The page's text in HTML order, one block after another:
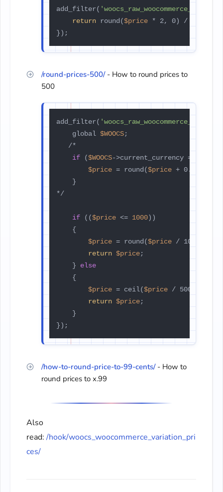
add_filter( 'woocs_raw_woocommerce_price'
return round($price * 2, 0) / 2;
});
/round-prices-500/- How to round prices to
500
add_filter( 'woocs_raw_woocommerce_price'
    global
$WOOCS;
   /*
if ($WOOCS->current_currency ===
$price = round($price + 0.01) -
    }
*/
if (($price <= 1000))
    {
$price = round($price / 1000, 0)
return $price;
    }
else
    {
$price = ceil($price / 500) * 500;
return $price;
    }
});
/how-to-round-price-to-99-cents/- How to
round prices to x.99
Also
read: /hook/woocs_woocommerce_variation_pri
ces/